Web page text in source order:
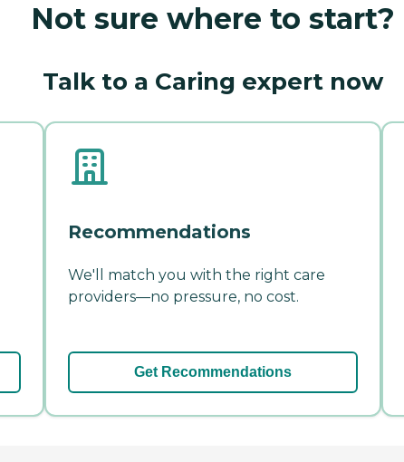
Not sure where to start?
Talk to a Caring expert now
Recommendations
We'll match you with the right care
providers—no pressure, no cost.
Get Recommendations